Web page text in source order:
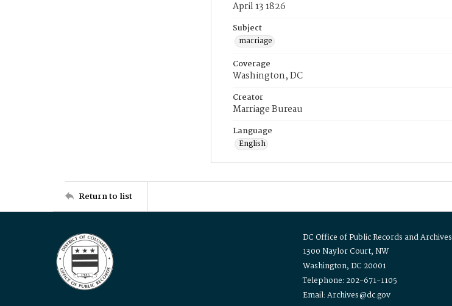
April 13 1826
Subject
marriage
Coverage
Washington, DC
Creator
Marriage Bureau
Language
English
Return to list
DC Office of Public Records and Archives
1300 Naylor Court, NW
Washington, DC 20001
Telephone: 202-671-1105
Email: Archives@dc.gov